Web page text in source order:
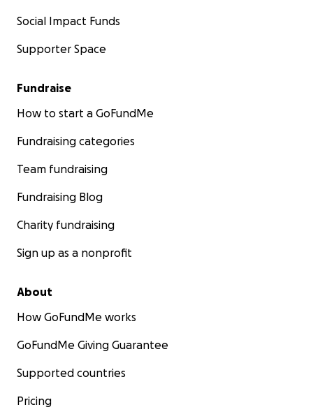
Social Impact Funds
Supporter Space
Fundraise
How to start a GoFundMe
Fundraising categories
Team fundraising
Fundraising Blog
Charity fundraising
Sign up as a nonprofit
About
How GoFundMe works
GoFundMe Giving Guarantee
Supported countries
Pricing